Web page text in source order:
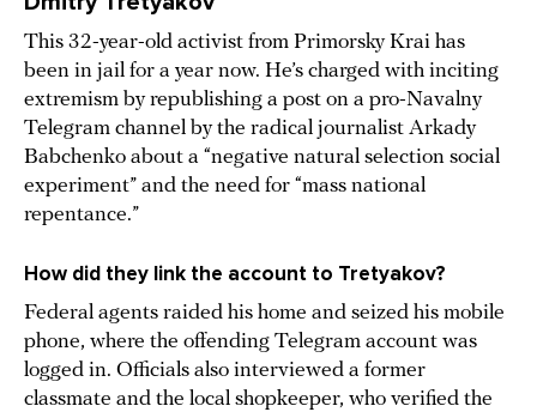
This 32-year-old activist from Primorsky Krai has
been in jail for a year now. He’s charged with inciting
extremism by republishing a post on a pro-Navalny
Telegram channel by the radical journalist Arkady
Babchenko about a “negative natural selection social
experiment” and the need for “mass national
repentance.”
How did they link the account to Tretyakov?
Federal agents raided his home and seized his mobile
phone, where the offending Telegram account was
logged in. Officials also interviewed a former
classmate and the local shopkeeper, who verified the